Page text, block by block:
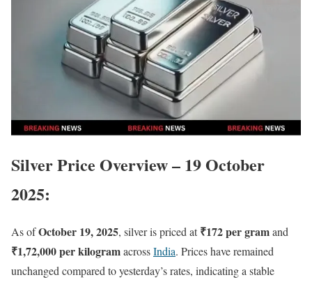
Silver Price Overview – 19 October
2025:
As ofOctober 19, 2025, silver is priced at₹172 per gramand
₹1,72,000 per kilogramacrossIndia. Prices have remained
unchanged compared to yesterday’s rates, indicating a stable